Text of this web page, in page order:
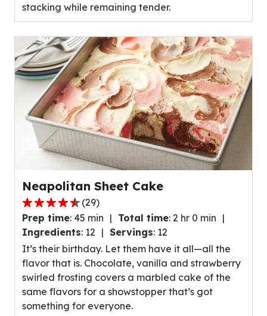
stacking while remaining tender.
Neapolitan Sheet Cake
4.5
out
of
5
stars,
average
rating
value
(29)
Prep time: 45 min Total time: 2 hr 0 min
Ingredients: 12 Servings: 12
It’s their birthday. Let them have it all—all the
flavor that is. Chocolate, vanilla and strawberry
swirled frosting covers a marbled cake of the
same flavors for a showstopper that’s got
something for everyone.